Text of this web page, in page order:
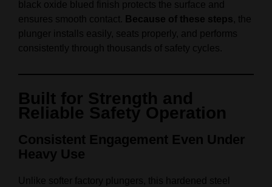
black oxide blued finish protects the surface and
ensures smooth contact. Because of these steps, the
plunger installs easily, seats properly, and performs
consistently through thousands of safety cycles.
Built for Strength and
Reliable Safety Operation
Consistent Engagement Even Under
Heavy Use
Unlike softer factory plungers, this hardened steel